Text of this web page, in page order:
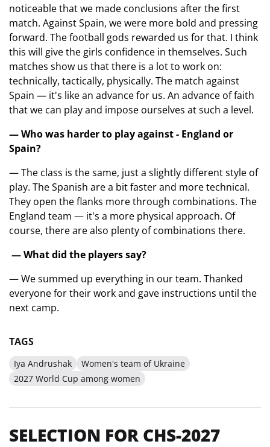
noticeable that we made conclusions after the first
match. Against Spain, we were more bold and pressing
forward. The football gods rewarded us for that. I think
this will give the girls confidence in themselves. Such
matches show us that there is a lot to work on:
technically, tactically, physically. The match against
Spain — it's like an advance for us. An advance of faith
that we can play and impose ourselves at such a level.
— Who was harder to play against - England or
Spain?
— The class is the same, just a slightly different style of
play. The Spanish are a bit faster and more technical.
They open the flanks more through combinations. The
England team — it's a more physical approach. Of
course, there are also plenty of combinations there.
— What did the players say?
— We summed up everything in our team. Thanked
everyone for their work and gave instructions until the
next camp.
TAGS
Iya Andrushak
Women's team of Ukraine
2027 World Cup among women
SELECTION FOR CHS-2027